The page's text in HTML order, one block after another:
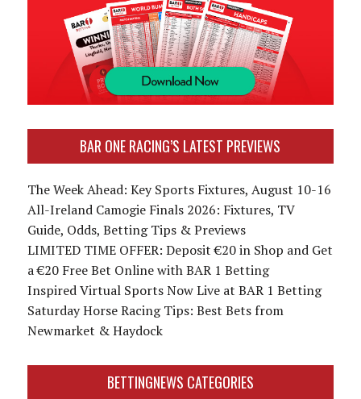
BAR ONE RACING’S LATEST PREVIEWS
The Week Ahead: Key Sports Fixtures, August 10-16
All-Ireland Camogie Finals 2026: Fixtures, TV
Guide, Odds, Betting Tips & Previews
LIMITED TIME OFFER: Deposit €20 in Shop and Get
a €20 Free Bet Online with BAR 1 Betting
Inspired Virtual Sports Now Live at BAR 1 Betting
Saturday Horse Racing Tips: Best Bets from
Newmarket & Haydock
BETTINGNEWS CATEGORIES